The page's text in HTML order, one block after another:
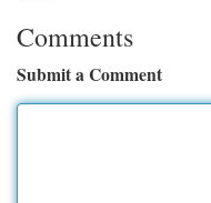
Comments
Submit a Comment